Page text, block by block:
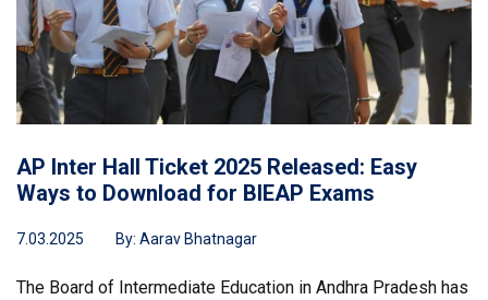
AP Inter Hall Ticket 2025 Released: Easy
Ways to Download for BIEAP Exams
7.03.2025 By: Aarav Bhatnagar
The Board of Intermediate Education in Andhra Pradesh has